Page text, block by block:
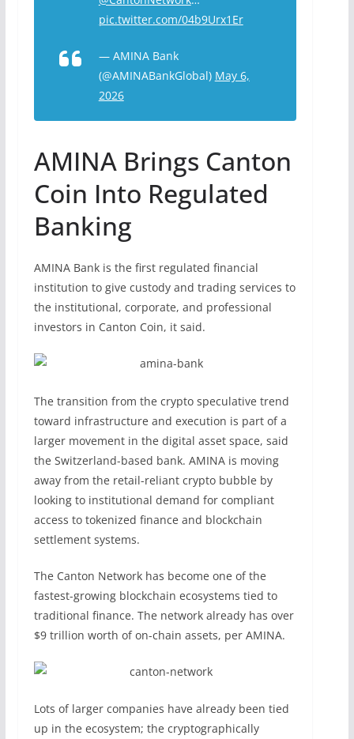
pic.twitter.com/04b9Urx1Er
— AMINA Bank
(@AMINABankGlobal) May 6,
2026
AMINA Brings Canton
Coin Into Regulated
Banking
AMINA Bank is the first regulated financial
institution to give custody and trading services to
the institutional, corporate, and professional
investors in Canton Coin, it said.
The transition from the crypto speculative trend
toward infrastructure and execution is part of a
larger movement in the digital asset space, said
the Switzerland-based bank. AMINA is moving
away from the retail-reliant crypto bubble by
looking to institutional demand for compliant
access to tokenized finance and blockchain
settlement systems.
The Canton Network has become one of the
fastest-growing blockchain ecosystems tied to
traditional finance. The network already has over
$9 trillion worth of on-chain assets, per AMINA.
Lots of larger companies have already been tied
up in the ecosystem; the cryptographically